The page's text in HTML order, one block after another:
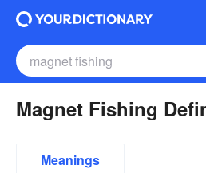
Magnet Fishing
Meanings